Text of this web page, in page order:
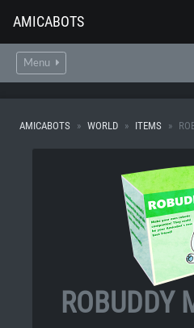
AMICABOTS
Menu
AMICABOTS WORLD ITEMS
ROBUDDY